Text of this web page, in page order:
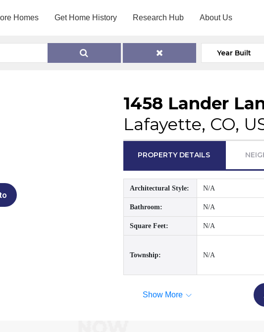
Homes Get Home History Research Hub About Us
Year Built
1458 Lander
Lafayette, CO,
PROPERTY DETAILS
Architectural Style: N/A
Bathroom: N/A
Square Feet: N/A
Township: N/A
Show More